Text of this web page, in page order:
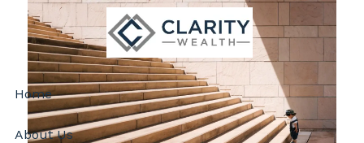
Skip to main content
Home
About Us